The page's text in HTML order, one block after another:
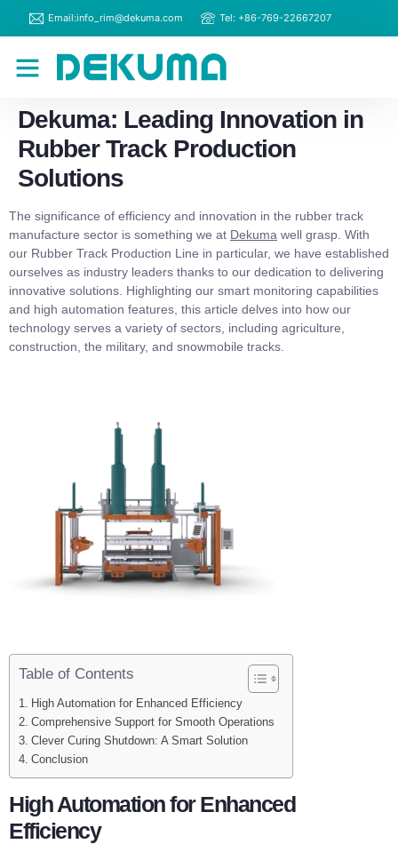
Email:info_rim@dekuma.com Tel: +86-769-22667207
Dekuma: Leading Innovation in
Rubber Track Production
Solutions
The significance of efficiency and innovation in the rubber track
manufacture sector is something we at Dekuma well grasp. With
our Rubber Track Production Line in particular, we have established
ourselves as industry leaders thanks to our dedication to delivering
innovative solutions. Highlighting our smart monitoring capabilities
and high automation features, this article delves into how our
technology serves a variety of sectors, including agriculture,
construction, the military, and snowmobile tracks.
Table of Contents
High Automation for Enhanced Efficiency
Comprehensive Support for Smooth Operations
Clever Curing Shutdown: A Smart Solution
Conclusion
High Automation for Enhanced
Efficiency